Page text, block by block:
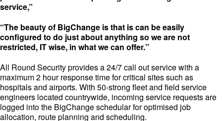
service,”
“The beauty of BigChange is that is can be easily
configured to do just about anything so we are not
restricted, IT wise, in what we can offer.”
All Round Security provides a 24/7 call out service with a
maximum 2 hour response time for critical sites such as
hospitals and airports. With 50-strong fleet and field service
engineers located countrywide, incoming service requests are
logged into the BigChange schedular for optimised job
allocation, route planning and scheduling.